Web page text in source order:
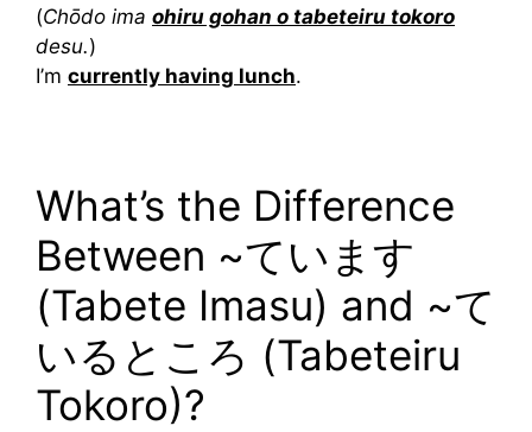
(Chōdo ima ohiru gohan o tabeteiru tokoro
desu.)
I’m currently having lunch.
What’s the Difference
Between ~ています
(Tabete Imasu) and ~て
いるところ (Tabeteiru
Tokoro)?